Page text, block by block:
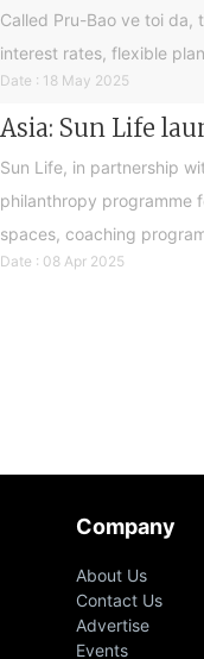
Called Pru-Bao ve toi
interest rates, flexible
Date : 18 May 2025
Asia: Sun Life
Sun Life, in partnership
philanthropy programme
spaces, coaching
Date : 08 Apr 2025
Company
About Us
Contact Us
Advertise
Events